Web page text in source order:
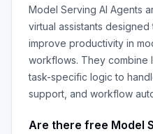
Model Serving AI Agents
virtual assistants
improve productivity in
workflows. They combine
task-specific logic to
support, and workflow
Are there free Model